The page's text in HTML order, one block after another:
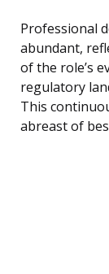
Professional
abundant,
of the role’s
regulatory
This
abreast of